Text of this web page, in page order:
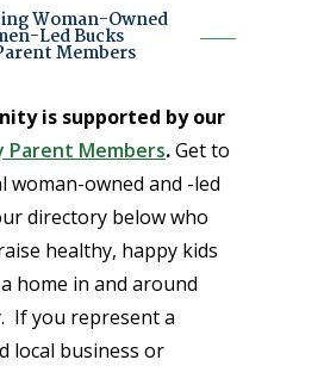
Woman-Owned
Led Bucks
Members
is supported by our
Parent Members.Get to
woman-owned and -led
directory below who
healthy, happy kids
home in and around
If you represent a
local business or